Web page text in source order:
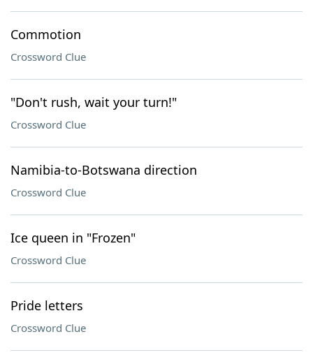
Commotion
Crossword Clue
"Don't rush, wait your turn!"
Crossword Clue
Namibia-to-Botswana direction
Crossword Clue
Ice queen in "Frozen"
Crossword Clue
Pride letters
Crossword Clue